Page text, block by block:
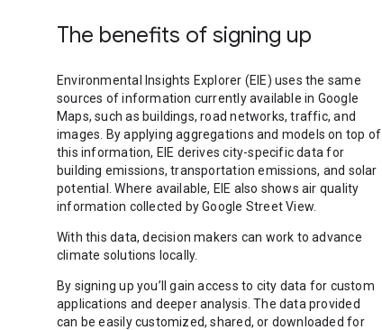
The benefits of signing up
Environmental Insights Explorer (EIE) uses the same
sources of information currently available in Google
Maps, such as buildings, road networks, traffic, and
images. By applying aggregations and models on top of
this information, EIE derives city-specific data for
building emissions, transportation emissions, and solar
potential. Where available, EIE also shows air quality
information collected by Google Street View.
With this data, decision makers can work to advance
climate solutions locally.
By signing up you’ll gain access to city data for custom
applications and deeper analysis. The data provided
can be easily customized, shared, or downloaded for